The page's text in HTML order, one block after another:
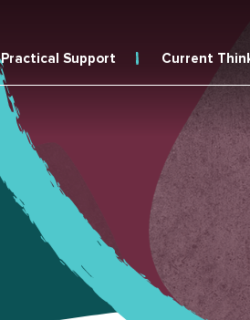
Practical Support Current